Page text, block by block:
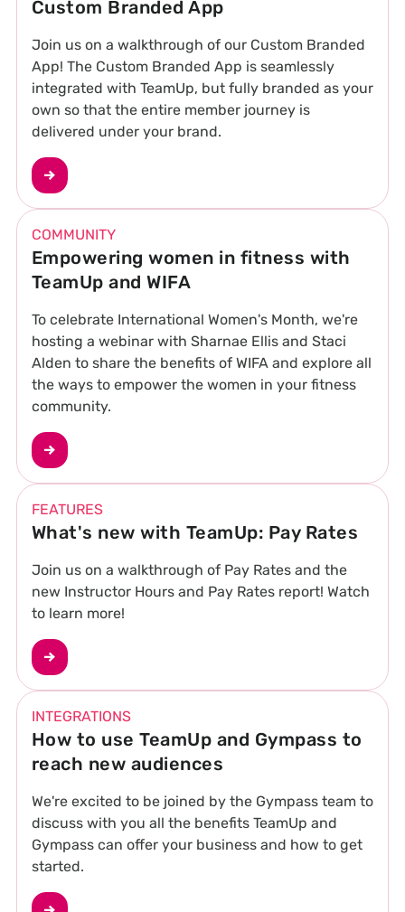
Custom Branded App
Join us on a walkthrough of our Custom Branded
App! The Custom Branded App is seamlessly
integrated with TeamUp, but fully branded as your
own so that the entire member journey is
delivered under your brand.
COMMUNITY
Empowering women in fitness with
TeamUp and WIFA
To celebrate International Women's Month, we're
hosting a webinar with Sharnae Ellis and Staci
Alden to share the benefits of WIFA and explore all
the ways to empower the women in your fitness
community.
FEATURES
What's new with TeamUp: Pay Rates
Join us on a walkthrough of Pay Rates and the
new Instructor Hours and Pay Rates report! Watch
to learn more!
INTEGRATIONS
How to use TeamUp and Gympass to
reach new audiences
We're excited to be joined by the Gympass team to
discuss with you all the benefits TeamUp and
Gympass can offer your business and how to get
started.